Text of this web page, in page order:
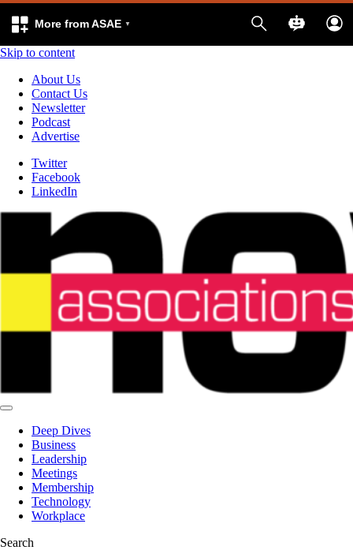
More from ASAE
Skip to content
About Us
Contact Us
Newsletter
Podcast
Advertise
Twitter
Facebook
LinkedIn
Deep Dives
Business
Leadership
Meetings
Membership
Technology
Workplace
Search